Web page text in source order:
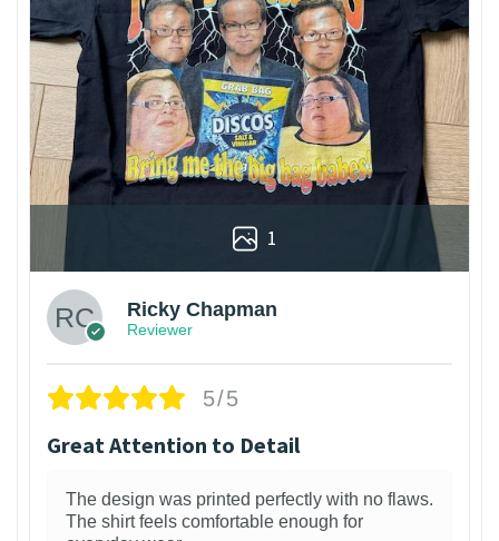
1
Ricky Chapman
Reviewer
5/5
Great Attention to Detail
The design was printed perfectly with no flaws.
The shirt feels comfortable enough for